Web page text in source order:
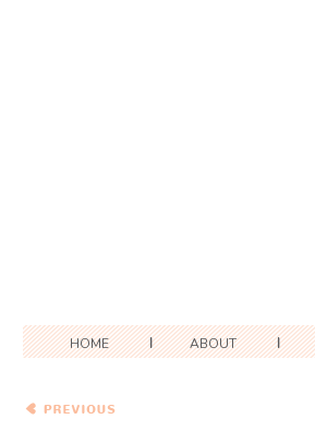
HOME ABOUT
Blueberry Swamp Pie